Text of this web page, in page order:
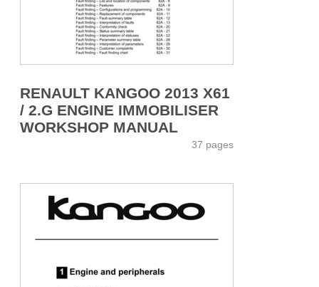
RENAULT KANGOO 2013 X61
/ 2.G ENGINE IMMOBILISER
WORKSHOP MANUAL
37 pages